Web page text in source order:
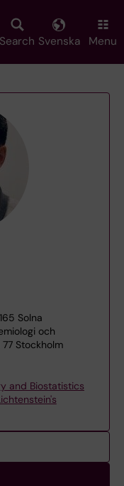
Search Svenska Menu
Solna
och
77 Stockholm
and Biostatistics